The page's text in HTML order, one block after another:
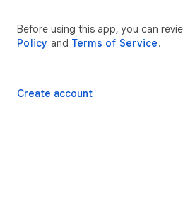
Before using this app, you can
Policy and Terms of Service.
Create account